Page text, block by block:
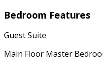
Bedroom Features
Guest Suite
Main Floor Master